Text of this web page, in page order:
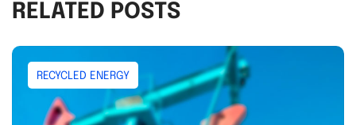
RELATED POSTS
RECYCLED ENERGY